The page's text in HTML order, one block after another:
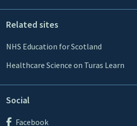
Related sites
NHS Education for Scotland
Healthcare Science on Turas Learn
Social
Facebook